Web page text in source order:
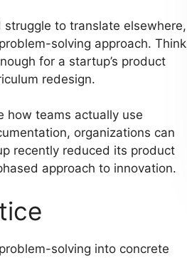
to translate elsewhere,
solving approach. Think
for a startup’s product
redesign.
how teams actually use
organizations can
recently reduced its product
approach to innovation.
solving into concrete